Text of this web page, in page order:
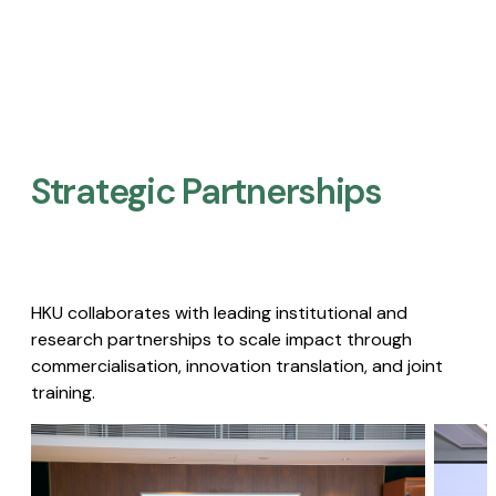
Strategic Partnerships​
HKU collaborates with leading institutional and
research partnerships to scale impact through
commercialisation, innovation translation, and joint
training.